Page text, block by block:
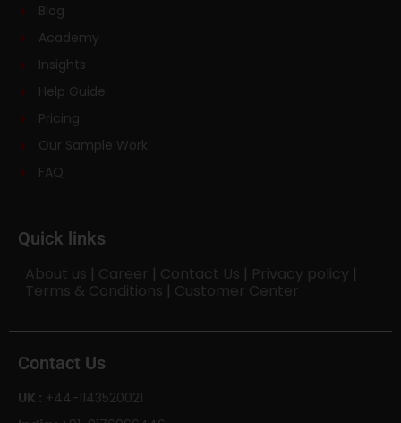
Blog
Academy
Insights
Help Guide
Pricing
Our Sample Work
FAQ
Quick links
About us | Career | Contact Us | Privacy policy |
Terms & Conditions | Customer Center
Contact Us
UK : +44-1143520021